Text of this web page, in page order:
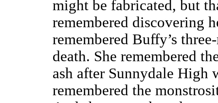
might be fabricated, but
remembered discovering
remembered Buffy’s
death. She remembered
ash after Sunnydale High
remembered the